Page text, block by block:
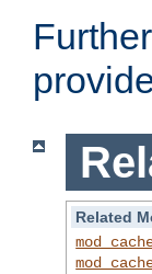
Related